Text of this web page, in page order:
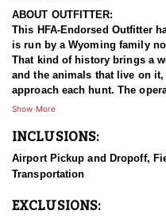
ABOUT OUTFITTER:
This HFA-Endorsed Outfitter
is run by a Wyoming family
That kind of history brings a
and the animals that live on
approach each hunt. The
pursues mule deer, elk,
yourself drop camp options
working the same ground
that is difficult to match.
HUNT DETAILS:
Show More
INCLUSIONS:
Airport Pickup and Dropoff,
Transportation
EXCLUSIONS: